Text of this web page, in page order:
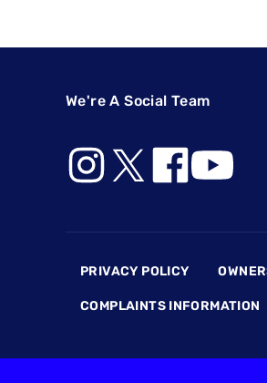
We're A Social Team
PRIVACY POLICY
COMPLAINTS INFORMATION